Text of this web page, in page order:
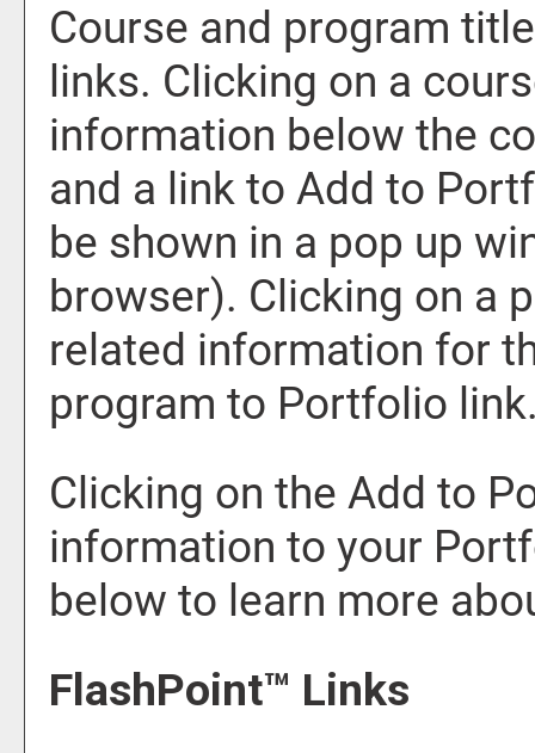
Course and program
links. Clicking on a
information below the
and a link to Add to
be shown in a pop up
browser). Clicking on a
related information for
program to Portfolio
Clicking on the Add to
information to your
below to learn more
FlashPoint™ Links